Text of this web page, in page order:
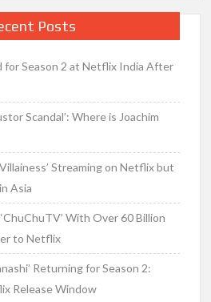
Posts
for Season 2 at Netflix India After
Scandal’: Where is Joachim
Streaming on Netflix but
Asia
With Over 60 Billion
to Netflix
Returning for Season 2:
Release Window